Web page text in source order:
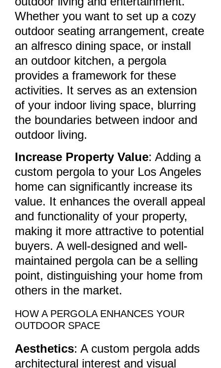
Whether you want to set up a cozy
outdoor seating arrangement, create
an alfresco dining space, or install
an outdoor kitchen, a pergola
provides a framework for these
activities. It serves as an extension
of your indoor living space, blurring
the boundaries between indoor and
outdoor living.
Increase Property Value: Adding a
custom pergola to your Los Angeles
home can significantly increase its
value. It enhances the overall appeal
and functionality of your property,
making it more attractive to potential
buyers. A well-designed and well-
maintained pergola can be a selling
point, distinguishing your home from
others in the market.
HOW A PERGOLA ENHANCES YOUR
OUTDOOR SPACE
Aesthetics: A custom pergola adds
architectural interest and visual